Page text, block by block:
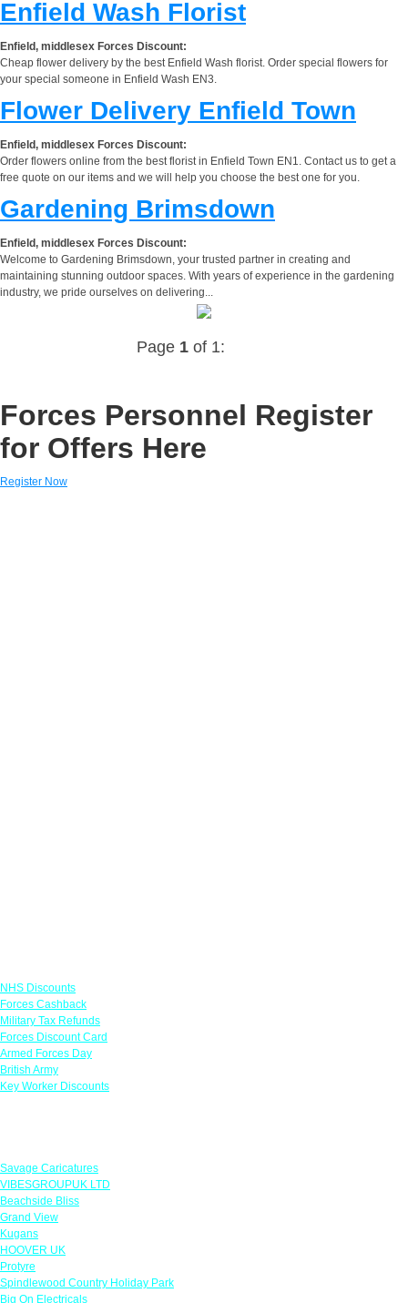
Enfield Wash Florist
Enfield, middlesex Forces Discount:
Cheap flower delivery by the best Enfield Wash florist. Order special flowers for
your special someone in Enfield Wash EN3.
Flower Delivery Enfield Town
Enfield, middlesex Forces Discount:
Order flowers online from the best florist in Enfield Town EN1. Contact us to get a
free quote on our items and we will help you choose the best one for you.
Gardening Brimsdown
Enfield, middlesex Forces Discount:
Welcome to Gardening Brimsdown, your trusted partner in creating and
maintaining stunning outdoor spaces. With years of experience in the gardening
industry, we pride ourselves on delivering...
Page 1of 1:
Forces Personnel Register
for Offers Here
Register Now
NHS Discounts
Forces Cashback
Military Tax Refunds
Forces Discount Card
Armed Forces Day
British Army
Key Worker Discounts
Savage Caricatures
VIBESGROUPUK LTD
Beachside Bliss
Grand View
Kugans
HOOVER UK
Protyre
Spindlewood Country Holiday Park
Big On Electricals